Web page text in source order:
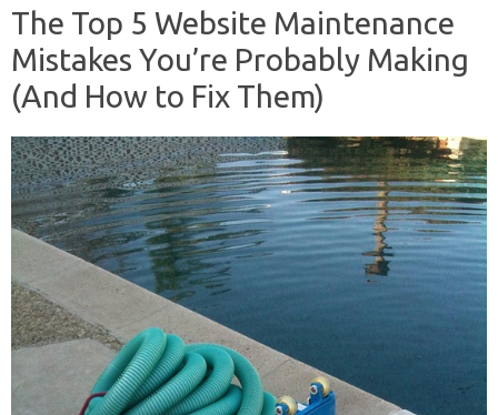
The Top 5 Website Maintenance
Mistakes You’re Probably Making
(And How to Fix Them)